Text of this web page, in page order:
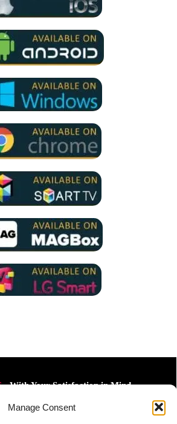
Manage Consent
- With Your Satisfaction in Mind.